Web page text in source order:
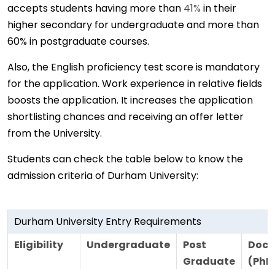
accepts students having more than 41% in their
higher secondary for undergraduate and more than
60% in postgraduate courses.
Also, the English proficiency test score is mandatory
for the application. Work experience in relative fields
boosts the application. It increases the application
shortlisting chances and receiving an offer letter
from the University.
Students can check the table below to know the
admission criteria of Durham University:
Durham University Entry Requirements
Eligibility
Undergraduate
Post
Graduate